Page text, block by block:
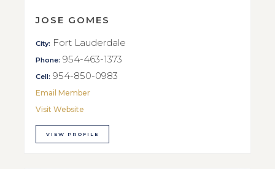
JOSE GOMES
City: Fort Lauderdale
Phone: 954-463-1373
Cell: 954-850-0983
Email Member
Visit Website
VIEW PROFILE